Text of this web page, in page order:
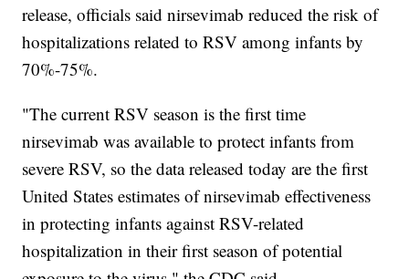
release, officials said nirsevimab reduced the risk of
hospitalizations related to RSV among infants by
70%-75%.
"The current RSV season is the first time
nirsevimab was available to protect infants from
severe RSV, so the data released today are the first
United States estimates of nirsevimab effectiveness
in protecting infants against RSV-related
hospitalization in their first season of potential